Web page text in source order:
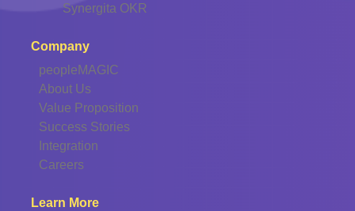
Synergita OKR
Company
peopleMAGIC
About Us
Value Proposition
Success Stories
Integration
Careers
Learn More